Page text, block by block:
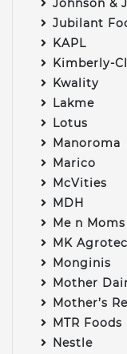
Johnson &
Jubilant
KAPL
Kimberly-
Kwality
Lakme
Lotus
Manoroma
Marico
McVities
MDH
Me n Moms
MK
Monginis
Mother
Mother’s
MTR Foods
Nestle